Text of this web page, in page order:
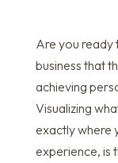
Are you ready
business that
achieving
Visualizing
exactly where
experience, is